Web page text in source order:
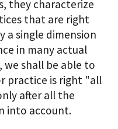
they characterize
that are right
a single dimension
in many actual
we shall be able to
practice is right "all
after all the
into account.